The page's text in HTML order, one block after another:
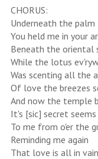
CHORUS:
Underneath the palm
You held me in your
Beneath the oriental
While the lotus
Was scenting all the
Of love the breezes
And now the temple
It's [sic] secret
To me from o'er the
Reminding me again
That love is all in